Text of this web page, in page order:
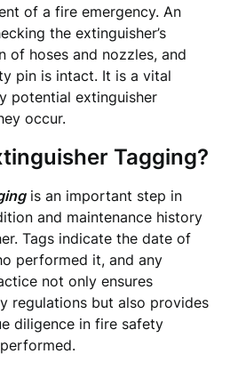
of a fire emergency. An
the extinguisher’s
of hoses and nozzles, and
pin is intact. It is a vital
potential extinguisher
occur.
Tagging?
is an important step in
and maintenance history
Tags indicate the date of
performed it, and any
not only ensures
regulations but also provides
diligence in fire safety